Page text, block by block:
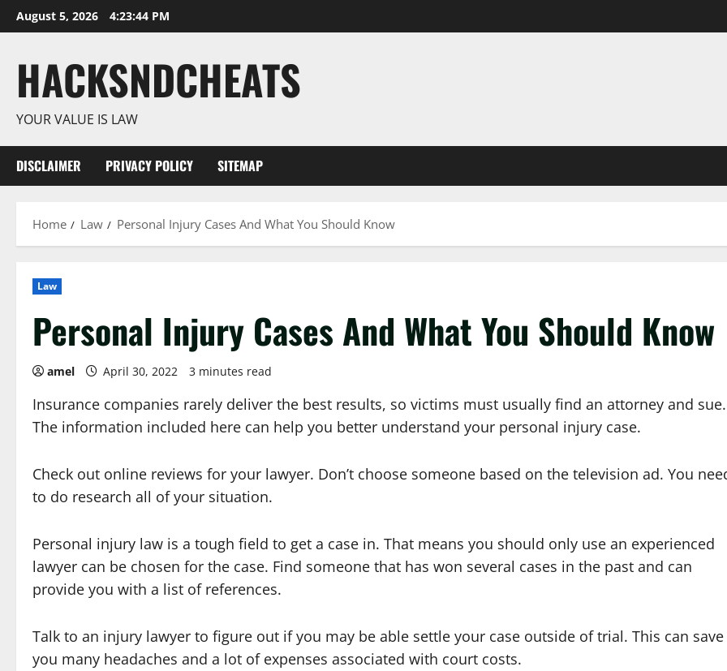
Skip
to
August 5, 2026 4:23:45 PM
HACKSNDCHEATS
YOUR VALUE IS LAW
DISCLAIMER PRIVACY POLICY SITEMAP
Home Law Personal Injury Cases And What You Should Know
Law
Personal Injury Cases And What You Should Know
amel April 30, 2022 3 minutes read
Insurance companies rarely deliver the best results, so victims must usually find an attorney and sue.
The information included here can help you better understand your personal injury case.
Check out online reviews for your lawyer. Don’t choose someone based on the television ad. You
to do research all of your situation.
Personal injury law is a tough field to get a case in. That means you should only use an experienced
lawyer can be chosen for the case. Find someone that has won several cases in the past and can
provide you with a list of references.
Talk to an injury lawyer to figure out if you may be able settle your case outside of trial. This can save
you many headaches and a lot of expenses associated with court costs.